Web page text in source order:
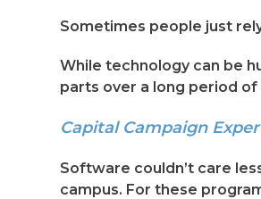
Sometimes people just
While technology can be
parts over a long period
Capital Campaign
Software couldn’t care
campus. For these